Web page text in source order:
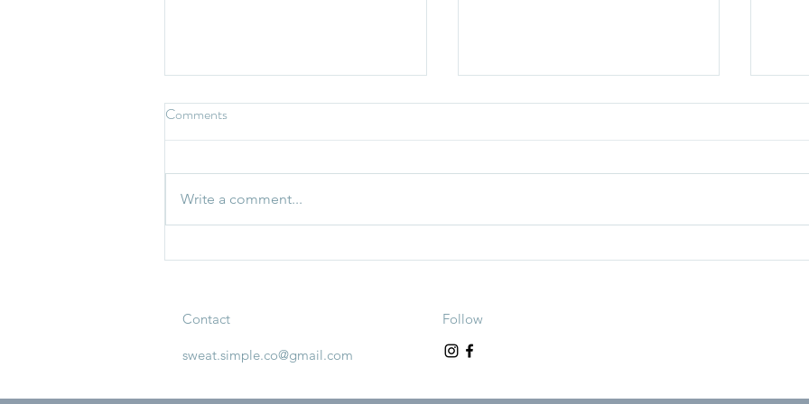
What To Do When Your Routine
Is Tracking Macros Helping? Or
How
Comments
Write a comment...
Contact
sweat.simple.co@gmail.com
Follow